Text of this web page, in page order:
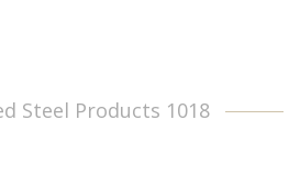
Steel Products 1018